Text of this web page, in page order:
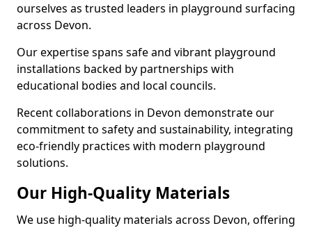
ourselves as trusted leaders in playground surfacing
across Devon.
Our expertise spans safe and vibrant playground
installations backed by partnerships with
educational bodies and local councils.
Recent collaborations in Devon demonstrate our
commitment to safety and sustainability, integrating
eco-friendly practices with modern playground
solutions.
Our High-Quality Materials
We use high-quality materials across Devon, offering